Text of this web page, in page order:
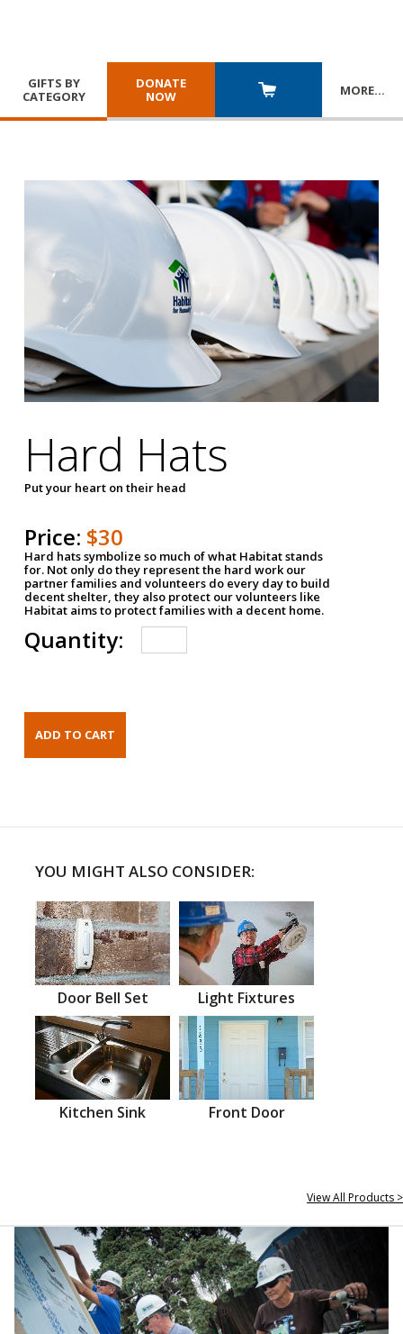
GIFTS BY
CATEGORY
DONATE
NOW
MORE…
Hard Hats
Put your heart on their head
Price: $30
Hard hats symbolize so much of what Habitat stands
for. Not only do they represent the hard work our
partner families and volunteers do every day to build
decent shelter, they also protect our volunteers like
Habitat aims to protect families with a decent home.
Quantity:
YOU MIGHT ALSO CONSIDER:
Door Bell Set Light Fixtures
Kitchen Sink Front Door
View All Products >